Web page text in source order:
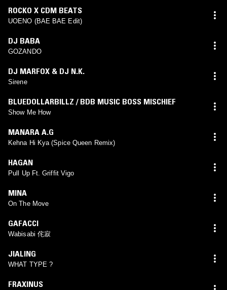
ROCKO X CDM BEATS
UOENO (BAE BAE Edit)
DJ BABA
GOZANDO
DJ MARFOX & DJ N.K.
Sirene
BLUEDOLLARBILLZ / BDB MUSIC BOSS MISCHIEF
Show Me How
MANARA A.G
Kehna Hi Kya (Spice Queen Remix)
HAGAN
Pull Up Ft. Griffit Vigo
MINA
On The Move
GAFACCI
Wabisabi 侘寂
JIALING
WHAT TYPE ?
FRAXINUS